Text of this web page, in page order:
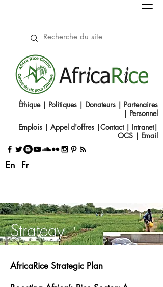
En Fr
Éthique| Politiques | Donateurs | Partenaires
| Personnel
Emplois | Appel d'offres |Contact |​ Intranet|
OCS | Email
Strategy
AfricaRice Strategic Plan​